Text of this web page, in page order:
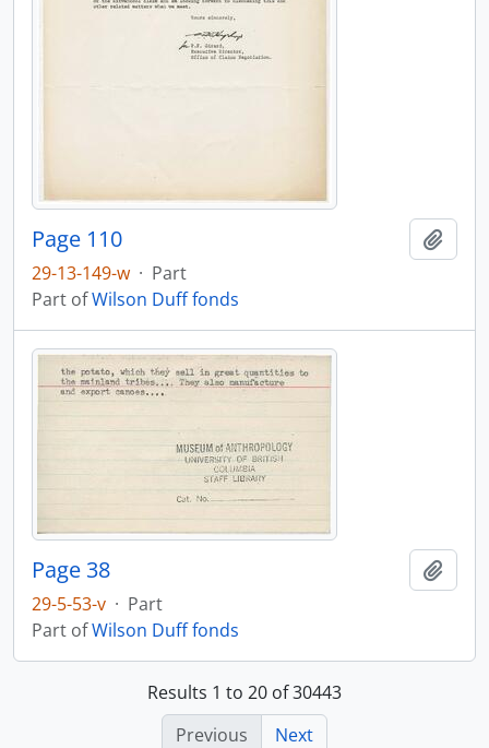
Page 110
29-13-149-w · Part
Part ofWilson Duff fonds
Page 38
29-5-53-v · Part
Part ofWilson Duff fonds
Results 1 to 20 of 30443
Previous
Next